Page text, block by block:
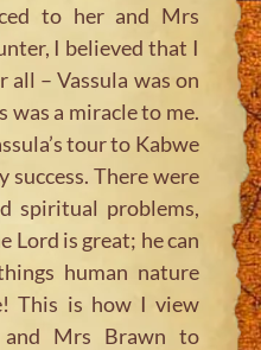
to her and Mrs
I believed that I
– Vassula was on
was a miracle to me.
tour to Kabwe
success. There were
spiritual problems,
Lord is great; he can
human nature
This is how I view
Mrs Brawn to